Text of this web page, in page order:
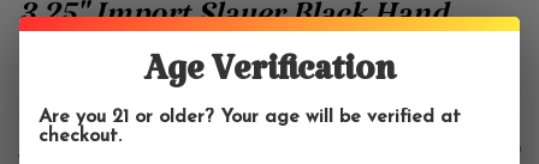
3.25" Import Slayer Black Hand
Pipe With Color Accent
WWW Glass
$13.99
Age Verification
Are you 21 or older? Your age will be verified at
checkout.